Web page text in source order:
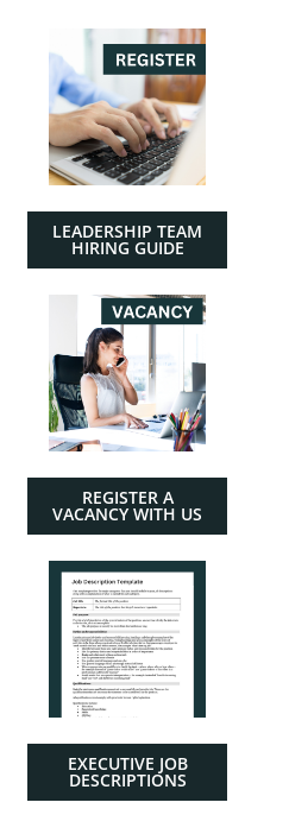
LEADERSHIP TEAM
HIRING GUIDE
REGISTER A
VACANCY WITH US
EXECUTIVE JOB
DESCRIPTIONS